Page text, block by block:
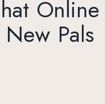
Online
Pals